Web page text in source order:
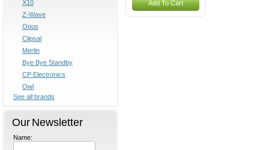
X10
Z-Wave
Opus
Clipsal
Merlin
Bye Bye Standby
CP Electronics
Owl
See all brands
Our Newsletter
Name:
Add To Cart